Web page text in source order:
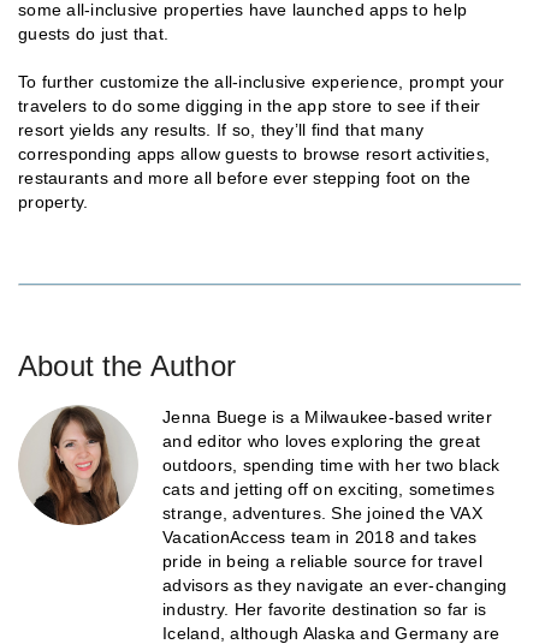
some all-inclusive properties have launched apps to help
guests do just that.
To further customize the all-inclusive experience, prompt your
travelers to do some digging in the app store to see if their
resort yields any results. If so, they’ll find that many
corresponding apps allow guests to browse resort activities,
restaurants and more all before ever stepping foot on the
property.
About the Author
Jenna Buege is a Milwaukee-based writer
and editor who loves exploring the great
outdoors, spending time with her two black
cats and jetting off on exciting, sometimes
strange, adventures. She joined the VAX
VacationAccess team in 2018 and takes
pride in being a reliable source for travel
advisors as they navigate an ever-changing
industry. Her favorite destination so far is
Iceland, although Alaska and Germany are